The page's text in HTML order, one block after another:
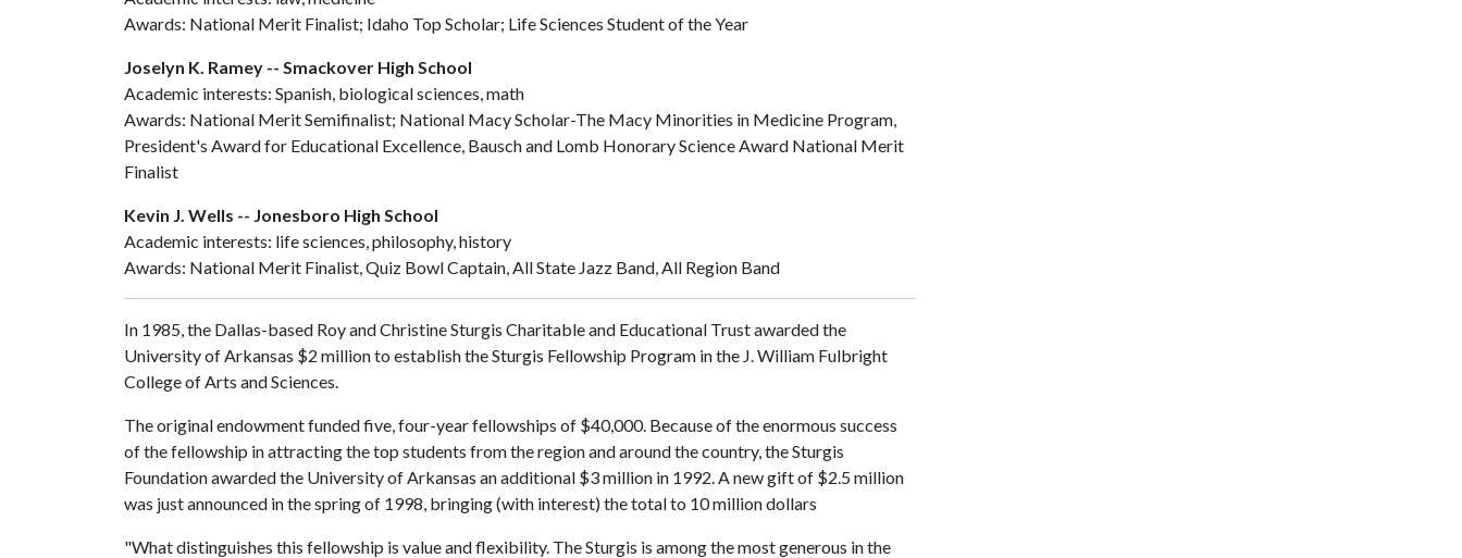
Awards: National Merit Finalist; Idaho Top Scholar; Life Sciences Student of the Year
Joselyn K. Ramey -- Smackover High School
Academic interests: Spanish, biological sciences, math
Awards: National Merit Semifinalist; National Macy Scholar-The Macy Minorities in Medicine Program,
President's Award for Educational Excellence, Bausch and Lomb Honorary Science Award National Merit
Finalist
Kevin J. Wells -- Jonesboro High School
Academic interests: life sciences, philosophy, history
Awards: National Merit Finalist, Quiz Bowl Captain, All State Jazz Band, All Region Band
In 1985, the Dallas-based Roy and Christine Sturgis Charitable and Educational Trust awarded the
University of Arkansas $2 million to establish the Sturgis Fellowship Program in the J. William Fulbright
College of Arts and Sciences.
The original endowment funded five, four-year fellowships of $40,000. Because of the enormous success
of the fellowship in attracting the top students from the region and around the country, the Sturgis
Foundation awarded the University of Arkansas an additional $3 million in 1992. A new gift of $2.5 million
was just announced in the spring of 1998, bringing (with interest) the total to 10 million dollars
"What distinguishes this fellowship is value and flexibility. The Sturgis is among the most generous in the